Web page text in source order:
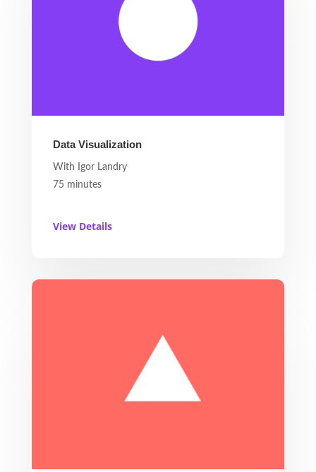
Data Visualization
With Igor Landry
75 minutes
View Details